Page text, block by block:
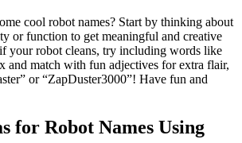
cool robot names? Start by thinking about
or function to get meaningful and creative
your robot cleans, try including words like
and match with fun adjectives for extra flair,
or “ZapDuster3000”! Have fun and
for Robot Names Using